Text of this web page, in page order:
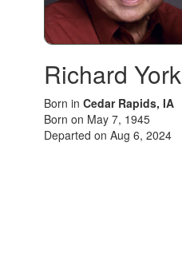
Richard York
Born in Cedar Rapids, IA
Born on May 7, 1945
Departed on Aug 6, 2024